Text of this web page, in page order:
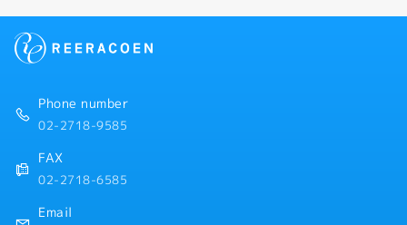
Phone number
02-2718-9585
FAX
02-2718-6585
Email